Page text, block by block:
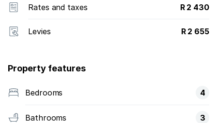
Rates and taxes R 2 430
Levies R 2 655
Property features
Bedrooms 4
Bathrooms 3